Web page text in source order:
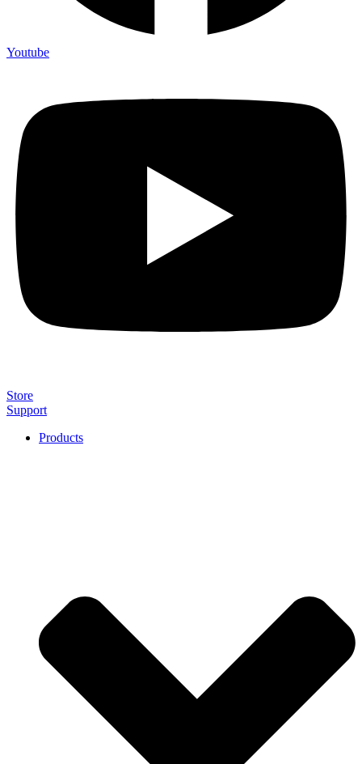
Youtube
Store
Support
Products